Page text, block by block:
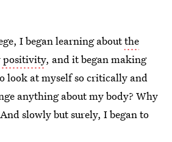
I began learning aboutthe
positivity, and it began making
look at myself so critically and
anything about my body? Why
slowly but surely, I began to